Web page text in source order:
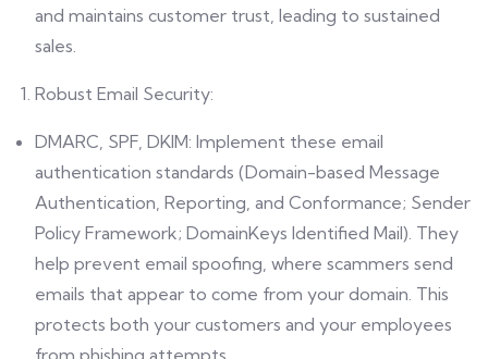
and maintains customer trust, leading to sustained
sales.
Robust Email Security:
DMARC, SPF, DKIM: Implement these email
authentication standards (Domain-based Message
Authentication, Reporting, and Conformance; Sender
Policy Framework; DomainKeys Identified Mail). They
help prevent email spoofing, where scammers send
emails that appear to come from your domain. This
protects both your customers and your employees
from phishing attempts.